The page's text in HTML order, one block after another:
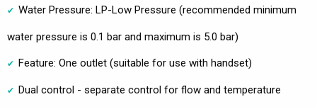
Water Pressure: LP-Low Pressure (recommended minimum
water pressure is 0.1 bar and maximum is 5.0 bar)
Feature: One outlet (suitable for use with handset)
Dual control - separate control for flow and temperature